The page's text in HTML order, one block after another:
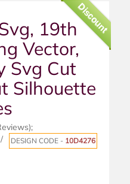
Discount
19th
Vector,
Svg Cut
Silhouette
DESIGN CODE - 10D4276